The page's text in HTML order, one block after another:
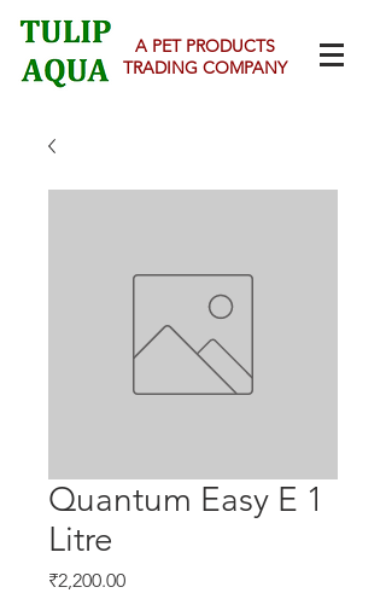
A PET PRODUCTS
TRADING COMPANY
Quantum Easy E 1
Litre
₹2,200.00Price